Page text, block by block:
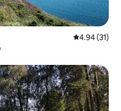
4.94
4.94 (31)